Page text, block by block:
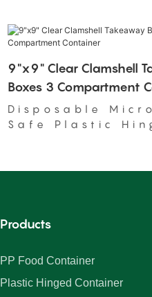
9"x9" Clear Clamshell
Boxes 3 Compartment
Disposable
Safe Plastic
Products
PP Food Container
Plastic Hinged Container